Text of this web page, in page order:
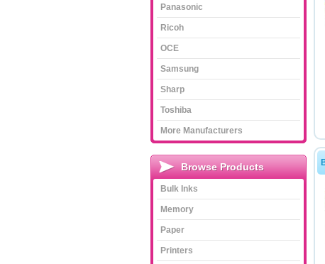
Panasonic
Ricoh
OCE
Samsung
Sharp
Toshiba
More Manufacturers
Browse Products
Bulk Inks
Memory
Paper
Printers